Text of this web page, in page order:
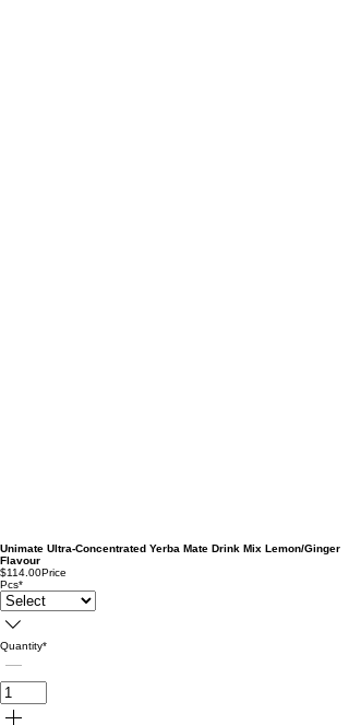
Unimate Ultra-Concentrated Yerba Mate Drink Mix Lemon/Ginger
Flavour
$114.00Price
Pcs*
Quantity*